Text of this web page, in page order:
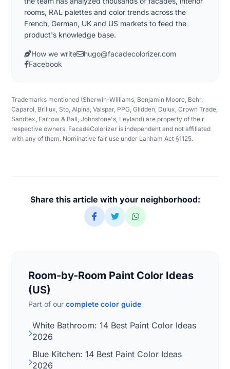
rooms, RAL palettes and color trends across the
French, German, UK and US markets to feed the
product's knowledge base.
How we write
hugo@facadecolorizer.com
Facebook
Trademarks mentioned (Sherwin-Williams, Benjamin Moore, Behr,
Caparol, Brillux, Sto, Alpina, Valspar, PPG, Glidden, Dulux, Crown Trade,
Sandtex, Farrow & Ball, Johnstone's, Leyland) are property of their
respective owners. FacadeColorizer is independent and not affiliated
with any of them. Nominative fair use under Lanham Act §1125.
Share this article with your neighborhood:
Room-by-Room Paint Color Ideas
(US)
Part of our complete color guide
White Bathroom: 14 Best Paint Color Ideas
2026
Blue Kitchen: 14 Best Paint Color Ideas
2026